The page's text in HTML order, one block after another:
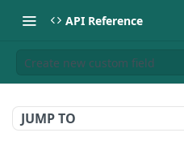
API Reference
Create new custom field
JUMP TO